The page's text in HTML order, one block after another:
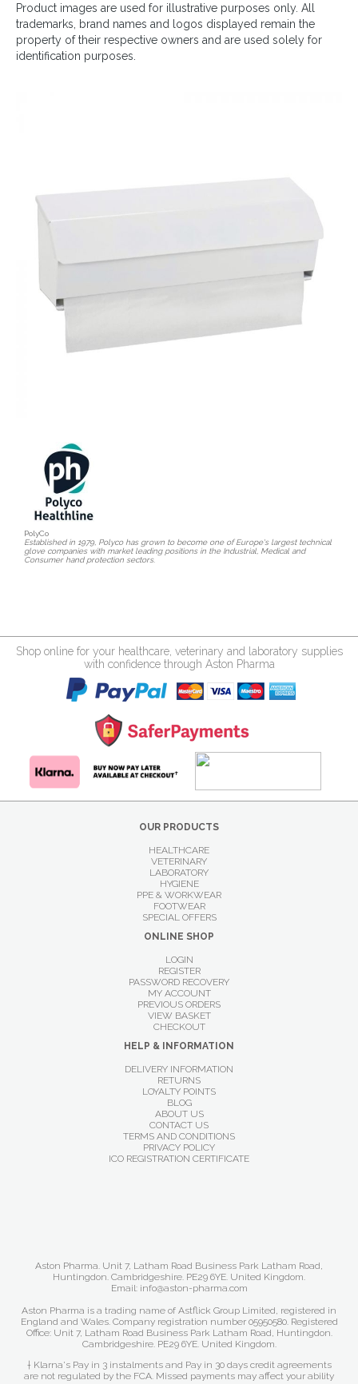
Product images are used for illustrative purposes only. All
trademarks, brand names and logos displayed remain the
property of their respective owners and are used solely for
identification purposes.
PolyCo
Established in 1979, Polyco has grown to become one of Europe's largest technical
glove companies with market leading positions in the Industrial, Medical and
Consumer hand protection sectors.
Shop online for your healthcare, veterinary and laboratory supplies
with confidence through Aston Pharma
OUR PRODUCTS
HEALTHCARE
VETERINARY
LABORATORY
HYGIENE
PPE & WORKWEAR
FOOTWEAR
SPECIAL OFFERS
ONLINE SHOP
LOGIN
REGISTER
PASSWORD RECOVERY
MY ACCOUNT
PREVIOUS ORDERS
VIEW BASKET
CHECKOUT
HELP & INFORMATION
DELIVERY INFORMATION
RETURNS
LOYALTY POINTS
BLOG
ABOUT US
CONTACT US
TERMS AND CONDITIONS
PRIVACY POLICY
ICO REGISTRATION CERTIFICATE
Aston Pharma. Unit 7, Latham Road Business Park Latham Road,
Huntingdon. Cambridgeshire. PE29 6YE. United Kingdom.
Email: info@aston-pharma.com
Aston Pharma is a trading name of Astflick Group Limited, registered in
England and Wales. Company registration number 05950580. Registered
Office: Unit 7, Latham Road Business Park Latham Road, Huntingdon.
Cambridgeshire. PE29 6YE. United Kingdom.
† Klarna's Pay in 3 instalments and Pay in 30 days credit agreements
are not regulated by the FCA. Missed payments may affect your ability